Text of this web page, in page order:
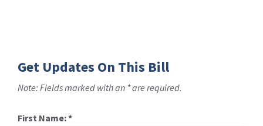
Get Updates On This Bill
Note: Fields marked with an * are required.
First Name:*